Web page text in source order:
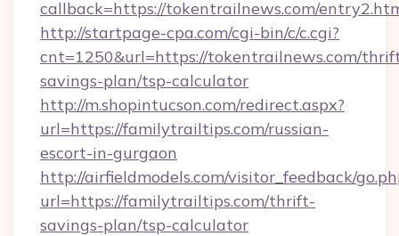
callback=https://tokentrailnews.com/
http://startpage-cpa.com/cgi-bin/c/c.cgi?
cnt=1250&url=https://tokentrailnews.com/
savings-plan/tsp-calculator
http://m.shopintucson.com/redirect.aspx?
url=https://familytrailtips.com/russian-
escort-in-gurgaon
http://airfieldmodels.com/visitor_feedback/
url=https://familytrailtips.com/thrift-
savings-plan/tsp-calculator